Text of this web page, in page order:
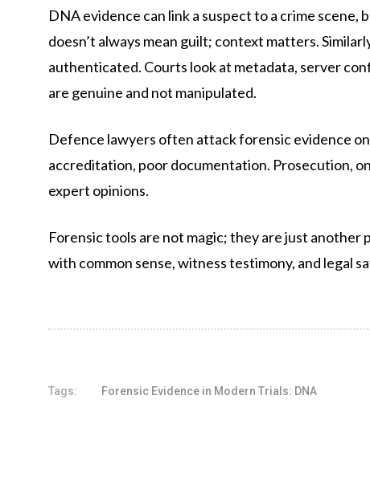
DNA evidence can link a suspect to a crime
doesn’t always mean guilt; context matters.
authenticated. Courts look at metadata, server
are genuine and not manipulated.
Defence lawyers often attack forensic evidence
accreditation, poor documentation. Prosecution,
expert opinions.
Forensic tools are not magic; they are just
with common sense, witness testimony, and legal
Tags: Forensic Evidence in Modern Trials: DNA